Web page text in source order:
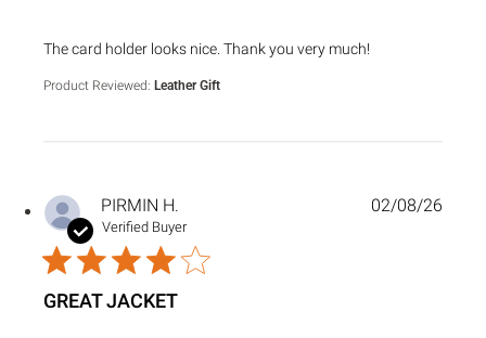
The card holder looks nice. Thank you very much!
read more about review content The card holder looks
Product Reviewed: Leather Gift
PIRMIN H.
Verified Buyer
GREAT JACKET
02/08/26